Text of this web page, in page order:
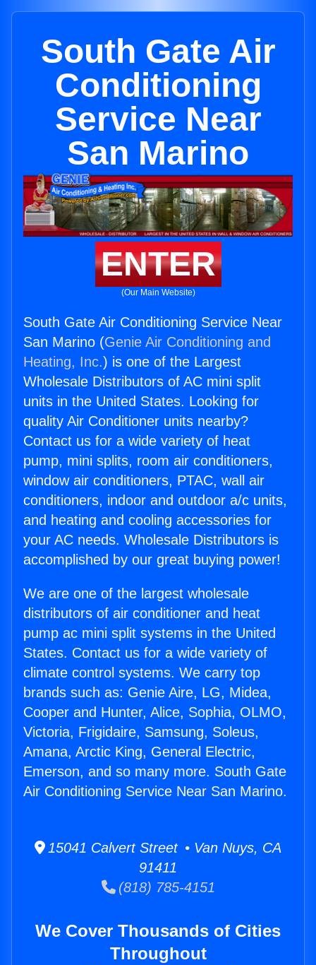
South Gate Air
Conditioning
Service Near
San Marino
ENTER
(Our Main Website)
South Gate Air Conditioning Service Near
San Marino (Genie Air Conditioning and
Heating, Inc.) is one of the Largest
Wholesale Distributors of AC mini split
units in the United States. Looking for
quality Air Conditioner units nearby?
Contact us for a wide variety of heat
pump, mini splits, room air conditioners,
window air conditioners, PTAC, wall air
conditioners, indoor and outdoor a/c units,
and heating and cooling accessories for
your AC needs. Wholesale Distributors is
accomplished by our great buying power!
We are one of the largest wholesale
distributors of air conditioner and heat
pump ac mini split systems in the United
States. Contact us for a wide variety of
climate control systems. We carry top
brands such as: Genie Aire, LG, Midea,
Cooper and Hunter, Alice, Sophia, OLMO,
Victoria, Frigidaire, Samsung, Soleus,
Amana, Arctic King, General Electric,
Emerson, and so many more. South Gate
Air Conditioning Service Near San Marino.
15041 Calvert Street • Van Nuys, CA
91411
(818) 785-4151
We Cover Thousands of Cities
Throughout